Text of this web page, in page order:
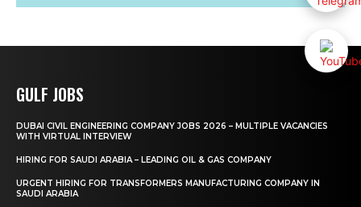
GULF JOBS
DUBAI CIVIL ENGINEERING COMPANY JOBS 2026 – MULTIPLE VACANCIES
WITH VIRTUAL INTERVIEW
HIRING FOR SAUDI ARABIA – LEADING OIL & GAS COMPANY
URGENT HIRING FOR TRANSFORMERS MANUFACTURING COMPANY IN
SAUDI ARABIA